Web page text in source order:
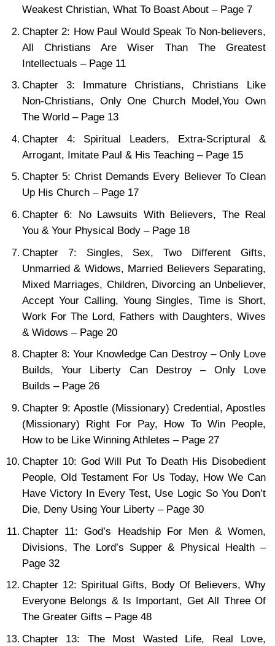
Weakest Christian, What To Boast About – Page 7
Chapter 2: How Paul Would Speak To Non-believers,
All Christians Are Wiser Than The Greatest
Intellectuals – Page 11
Chapter 3: Immature Christians, Christians Like
Non-Christians, Only One Church Model,You Own
The World – Page 13
Chapter 4: Spiritual Leaders, Extra-Scriptural &
Arrogant, Imitate Paul & His Teaching – Page 15
Chapter 5: Christ Demands Every Believer To Clean
Up His Church – Page 17
Chapter 6: No Lawsuits With Believers, The Real
You & Your Physical Body – Page 18
Chapter 7: Singles, Sex, Two Different Gifts,
Unmarried & Widows, Married Believers Separating,
Mixed Marriages, Children, Divorcing an Unbeliever,
Accept Your Calling, Young Singles, Time is Short,
Work For The Lord, Fathers with Daughters, Wives
& Widows – Page 20
Chapter 8: Your Knowledge Can Destroy – Only Love
Builds, Your Liberty Can Destroy – Only Love
Builds – Page 26
Chapter 9: Apostle (Missionary) Credential, Apostles
(Missionary) Right For Pay, How To Win People,
How to be Like Winning Athletes – Page 27
Chapter 10: God Will Put To Death His Disobedient
People, Old Testament For Us Today, How We Can
Have Victory In Every Test, Use Logic So You Don’t
Die, Deny Using Your Liberty – Page 30
Chapter 11: God’s Headship For Men & Women,
Divisions, The Lord’s Supper & Physical Health –
Page 32
Chapter 12: Spiritual Gifts, Body Of Believers, Why
Everyone Belongs & Is Important, Get All Three Of
The Greater Gifts – Page 48
Chapter 13: The Most Wasted Life, Real Love,